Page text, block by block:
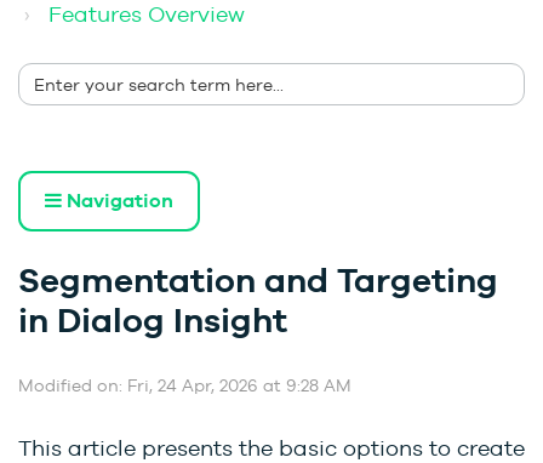
Features Overview
Navigation
Segmentation and Targeting
in Dialog Insight
Modified on: Fri, 24 Apr, 2026 at 9:28 AM
This article presents the basic options to create